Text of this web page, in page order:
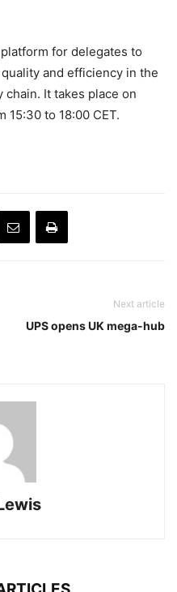
for delegates to
and efficiency in the
It takes place on
15:30 to 18:00 CET.
Next article
UPS opens UK mega-hub